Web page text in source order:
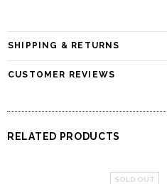
SHIPPING & RETURNS
CUSTOMER REVIEWS
RELATED PRODUCTS
SOLD OUT